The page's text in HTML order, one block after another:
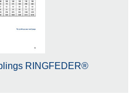
RINGFEDER®